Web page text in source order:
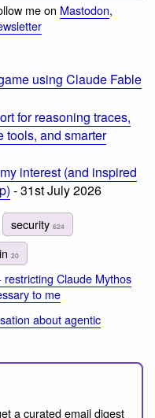
me on Mastodon,
using Claude Fable
for reasoning traces,
tools, and smarter
interest (and inspired
- 31st July 2026
security 624
20
Claude Mythos
to me
about agentic
a curated email digest